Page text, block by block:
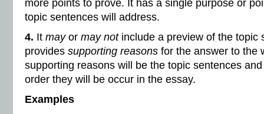
more points to prove. It has a single purpose or
topic sentences will address.
4. It mayor may notinclude a preview of the topic
provides supporting reasons for the answer to the
supporting reasons will be the topic sentences
order they will be occur in the essay.
Examples